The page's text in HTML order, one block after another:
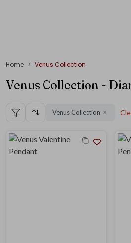
Home Venus Collection
Venus Collection -
Venus Collection ✕